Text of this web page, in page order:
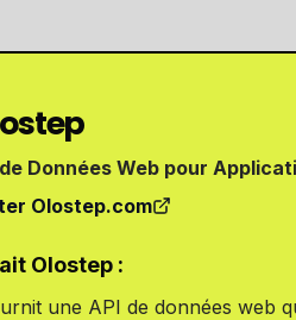
Données Web pour
Olostep.com
Olostep :
une API de données web